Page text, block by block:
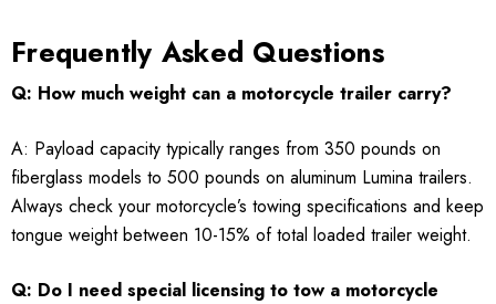
Frequently Asked Questions
Q: How much weight can a motorcycle trailer carry?
A: Payload capacity typically ranges from 350 pounds on
fiberglass models to 500 pounds on aluminum Lumina trailers.
Always check your motorcycle’s towing specifications and keep
tongue weight between 10-15% of total loaded trailer weight.
Q: Do I need special licensing to tow a motorcycle